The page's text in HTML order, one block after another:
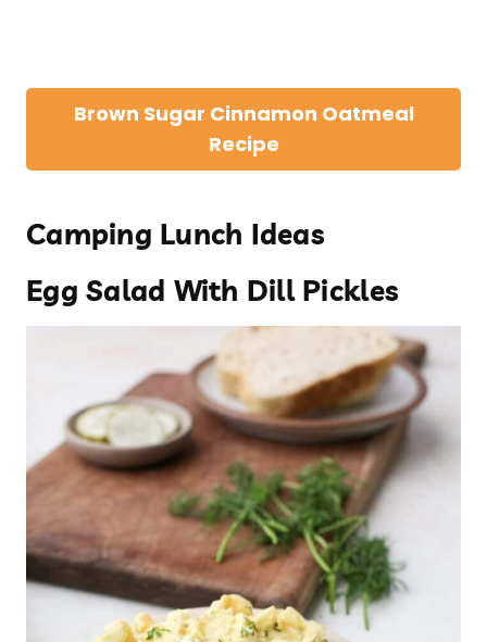
Brown Sugar Cinnamon Oatmeal
Recipe
Camping Lunch Ideas
Egg Salad With Dill Pickles